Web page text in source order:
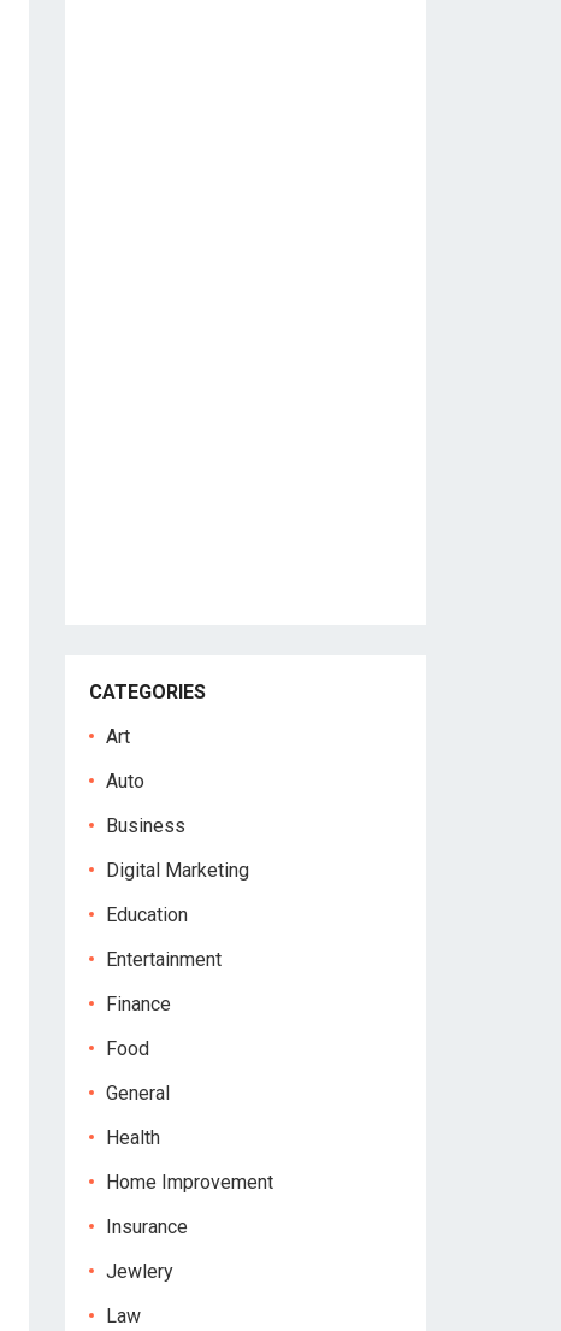
CATEGORIES
Art
Auto
Business
Digital Marketing
Education
Entertainment
Finance
Food
General
Health
Home Improvement
Insurance
Jewlery
Law